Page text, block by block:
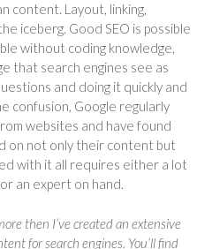
content. Layout, linking,
iceberg. Good SEO is possible
without coding knowledge,
that search engines see as
and doing it quickly and
confusion, Google regularly
websites and have found
on not only their content but
with it all requires either a lot
an expert on hand.
then I’ve created an extensive
for search engines. You’ll find